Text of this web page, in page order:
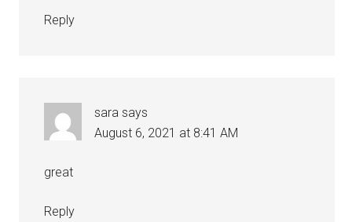
Reply
sara says
August 6, 2021 at 8:41 AM
great
Reply